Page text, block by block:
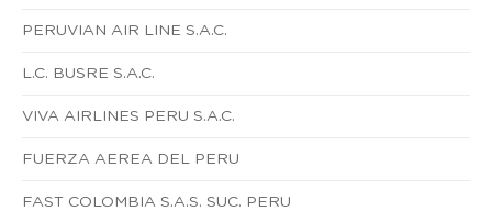
PERUVIAN AIR LINE S.A.C.
L.C. BUSRE S.A.C.
VIVA AIRLINES PERU S.A.C.
FUERZA AEREA DEL PERU
FAST COLOMBIA S.A.S. SUC. PERU